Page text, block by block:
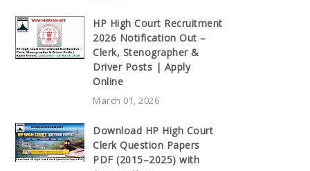
HP High Court Recruitment
2026 Notification Out –
Clerk, Stenographer &
Driver Posts | Apply
Online
March 01, 2026
Download HP High Court
Clerk Question Papers
PDF (2015–2025) with